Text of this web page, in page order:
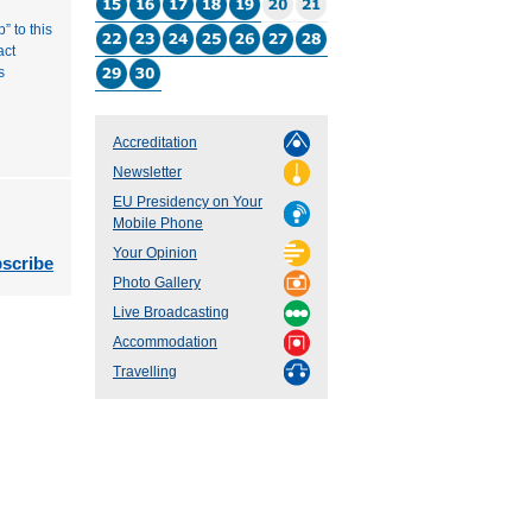
to this
Accreditation
Newsletter
EU Presidency on Your
Mobile Phone
Your Opinion
Photo Gallery
Live Broadcasting
Accommodation
Travelling